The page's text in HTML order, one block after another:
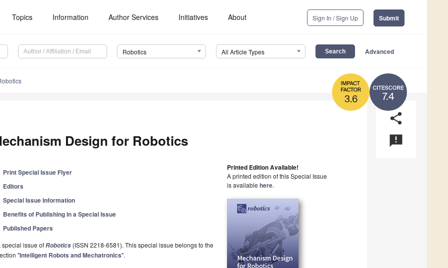
Topics Information Author Services Initiatives About Sign In / Sign Up Submit
Robotics All Article Types Advanced
7.4
3.6
share
announcement
Design for Robotics
Print Special Issue Flyer
Editors
Special Issue Information
Benefits of Publishing in a Special Issue
Published Papers
special issue ofRobotics (ISSN 2218-6581). This special issue belongs to the
"Intelligent Robots and Mechatronics".
Printed Edition Available!
A printed edition of this Special Issue
is available here.